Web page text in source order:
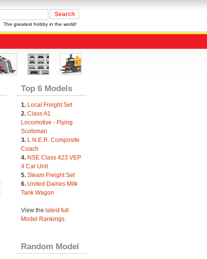
The greatest hobby in the world!
Top 6 Models
1. Local Freight Set
2. Class A1
Locomotive - Flying
Scotsman
3. L.N.E.R. Composite
Coach
4. NSE Class 423 VEP
4 Car Unit
5. Steam Freight Set
6. United Dairies Milk
Tank Wagon
View the latest full
Model Rankings.
Random Model